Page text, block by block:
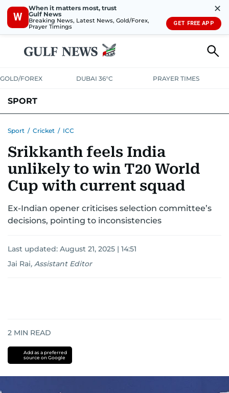
W
When it matters most, trust
Gulf News
Breaking News, Latest News, Gold/Forex,
Prayer Timings
✕
GET FREE APP
GOLD/FOREX DUBAI 36°C PRAYER TIMES
SPORT
MOTORSPORTTENNISGOLF IN UAEOLYMPICS
Sport / Cricket / ICC
Srikkanth feels India
unlikely to win T20 World
Cup with current squad
Ex-Indian opener criticises selection committee’s
decisions, pointing to inconsistencies
Last updated: August 21, 2025 | 14:51
Jai Rai, Assistant Editor
2 MIN READ
Add as a preferred
source on Google